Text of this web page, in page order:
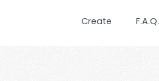
Create F.A.Q.